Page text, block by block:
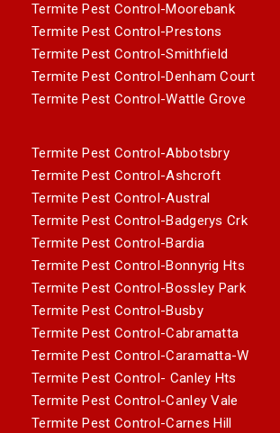
Termite Pest Control-Moorebank
Termite Pest Control-Prestons
Termite Pest Control-Smithfield
Termite Pest Control-Denham Court
Termite Pest Control-Wattle Grove
Termite Pest Control-Abbotsbry
Termite Pest Control-Ashcroft
Termite Pest Control-Austral
Termite Pest Control-Badgerys Crk
Termite Pest Control-Bardia
Termite Pest Control-Bonnyrig Hts
Termite Pest Control-Bossley Park
Termite Pest Control-Busby
Termite Pest Control-Cabramatta
Termite Pest Control-Caramatta-W
Termite Pest Control- Canley Hts
Termite Pest Control-Canley Vale
Termite Pest Control-Carnes Hill